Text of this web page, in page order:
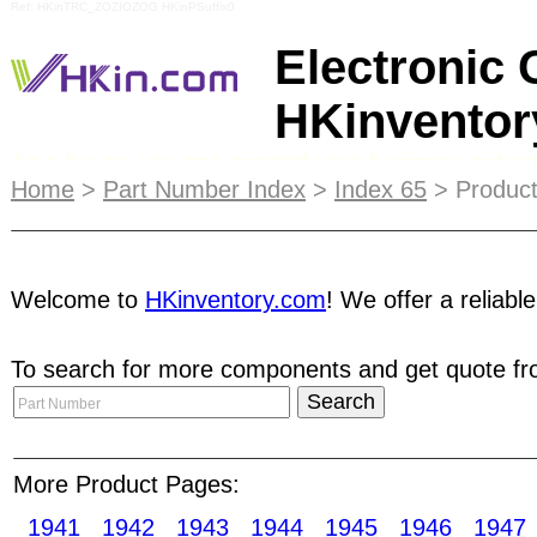
Electronic
you, shortening yourprocurementprocess. You
encourage our members to use our Escrow
Membership
is suitable for frequent buyers,
contact you very shortly with information on
Home > Part Number Index > Index 65 >
Welcome to HKinventory.com! We offer a
To search for more components and get quote
More Product Pages:
1941
1942 1943 1944 1945 1946 1947